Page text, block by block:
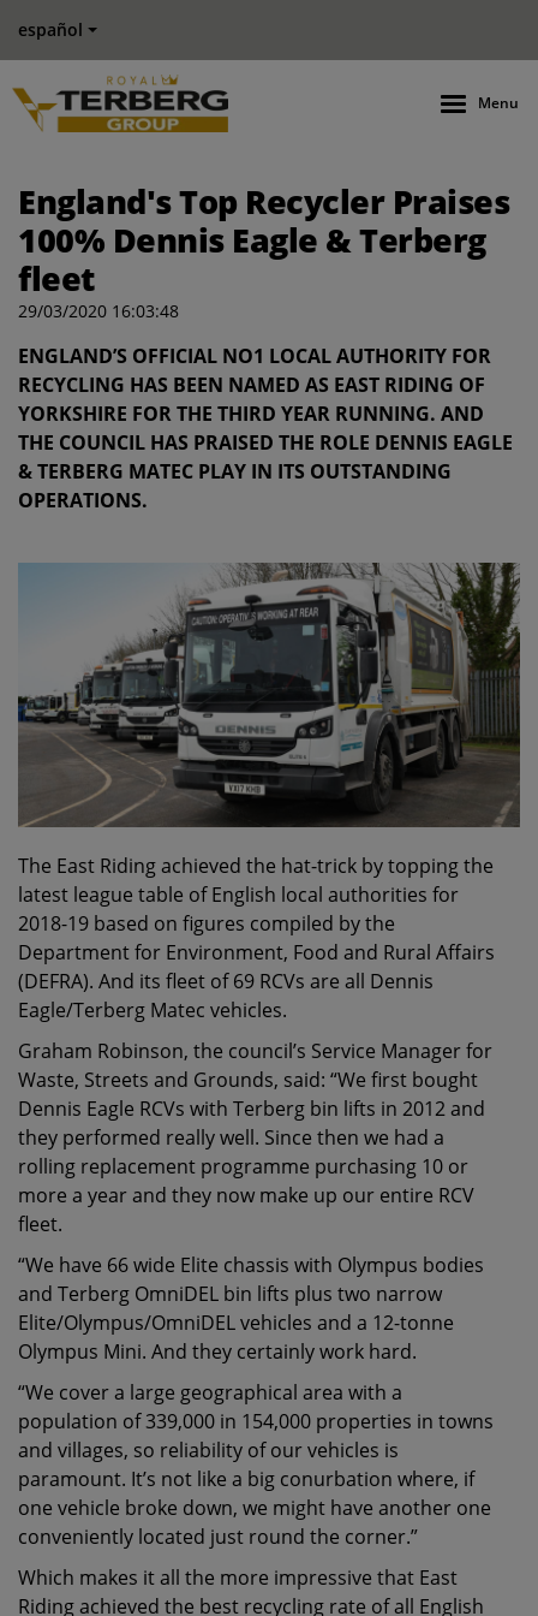
español
Menu
England's Top Recycler Praises
100% Dennis Eagle & Terberg
fleet
29/03/2020 16:03:48
ENGLAND’S OFFICIAL NO1 LOCAL AUTHORITY FOR
RECYCLING HAS BEEN NAMED AS EAST RIDING OF
YORKSHIRE FOR THE THIRD YEAR RUNNING. AND
THE COUNCIL HAS PRAISED THE ROLE DENNIS EAGLE
& TERBERG MATEC PLAY IN ITS OUTSTANDING
OPERATIONS.
The East Riding achieved the hat-trick by topping the
latest league table of English local authorities for
2018-19 based on figures compiled by the
Department for Environment, Food and Rural Affairs
(DEFRA). And its fleet of 69 RCVs are all Dennis
Eagle/Terberg Matec vehicles.
Graham Robinson, the council’s Service Manager for
Waste, Streets and Grounds, said: “We first bought
Dennis Eagle RCVs with Terberg bin lifts in 2012 and
they performed really well. Since then we had a
rolling replacement programme purchasing 10 or
more a year and they now make up our entire RCV
fleet.
“We have 66 wide Elite chassis with Olympus bodies
and Terberg OmniDEL bin lifts plus two narrow
Elite/Olympus/OmniDEL vehicles and a 12-tonne
Olympus Mini. And they certainly work hard.
“We cover a large geographical area with a
population of 339,000 in 154,000 properties in towns
and villages, so reliability of our vehicles is
paramount. It’s not like a big conurbation where, if
one vehicle broke down, we might have another one
conveniently located just round the corner.”
Which makes it all the more impressive that East
Riding achieved the best recycling rate of all English